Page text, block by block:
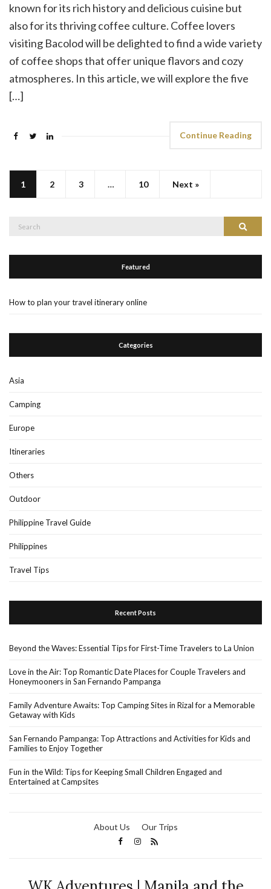
known for its rich history and delicious cuisine but
also for its thriving coffee culture. Coffee lovers
visiting Bacolod will be delighted to find a wide variety
of coffee shops that offer unique flavors and cozy
atmospheres. In this article, we will explore the five
[…]
Continue Reading
1 2 3 … 10 Next »
Search
Featured
How to plan your travel itinerary online
Categories
Asia
Camping
Europe
Itineraries
Others
Outdoor
Philippine Travel Guide
Philippines
Travel Tips
Recent Posts
Beyond the Waves: Essential Tips for First-Time Travelers to La Union
Love in the Air: Top Romantic Date Places for Couple Travelers and
Honeymooners in San Fernando Pampanga
Family Adventure Awaits: Top Camping Sites in Rizal for a Memorable
Getaway with Kids
San Fernando Pampanga: Top Attractions and Activities for Kids and
Families to Enjoy Together
Fun in the Wild: Tips for Keeping Small Children Engaged and
Entertained at Campsites
About Us Our Trips